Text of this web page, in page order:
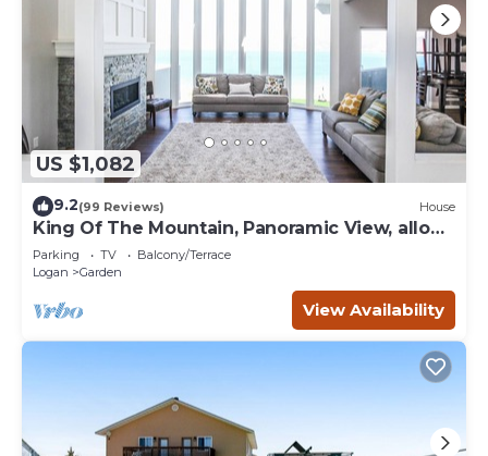
US $1,082
9.2(99 Reviews) House
King Of The Mountain, Panoramic View, allows
UP TO 40 Guests Completely Seclude
Parking TV
Balcony/Terrace
Logan
Garden
View Availability